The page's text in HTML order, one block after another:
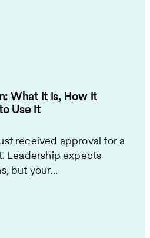
What It Is, How It
Use It
received approval for a
Leadership expects
but your...